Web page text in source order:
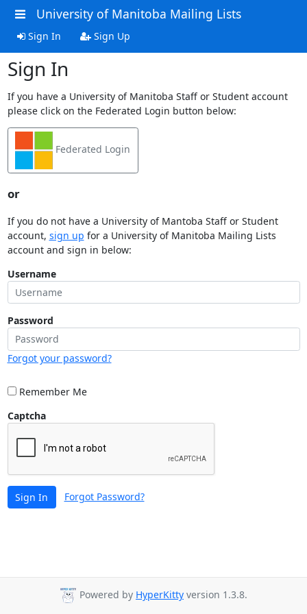
University of Manitoba Mailing Lists
Sign In Sign Up
Sign In
If you have a University of Manitoba Staff or Student account
please click on the Federated Login button below:
Federated Login
or
If you do not have a University of Mantoba Staff or Student
account, sign up for a University of Manitoba Mailing Lists
account and sign in below:
Username
Password
Forgot your password?
Remember Me
Captcha
Sign In Forgot Password?
Powered by HyperKitty version 1.3.8.